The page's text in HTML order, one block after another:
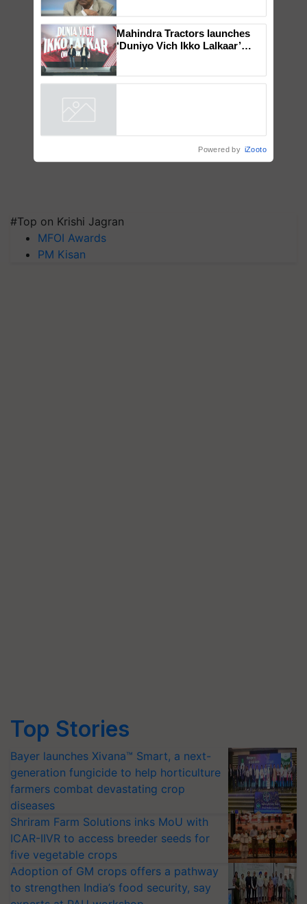
#Top on Krishi Jagran
MFOI Awards
PM Kisan
Top Stories
Bayer launches Xivana™ Smart, a next-
generation fungicide to help horticulture
farmers combat devastating crop
diseases
Shriram Farm Solutions inks MoU with
ICAR-IIVR to access breeder seeds for
five vegetable crops
Adoption of GM crops offers a pathway
to strengthen India’s food security, say
Genomics in India, Prof.
Chittaranjan Kole